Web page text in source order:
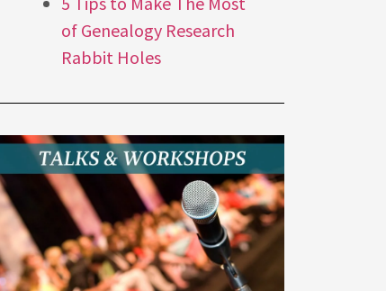
of Genealogy Research
Rabbit Holes